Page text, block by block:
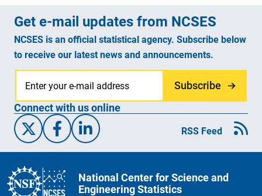
Get e-mail updates from NCSES
NCSES is an official statistical agency. Subscribe below
to receive our latest news and announcements.
Subscribe
Connect with us online
X/Twitter
Facebook
Linked-InRSS Feed
National Center for Science and
Engineering Statistics